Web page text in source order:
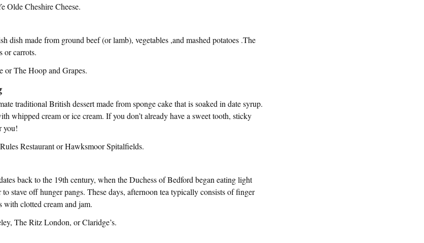
Olde Cheshire Cheese.
dish made from ground beef (or lamb), vegetables ,and mashed potatoes .The
or carrots.
or The Hoop and Grapes.
traditional British dessert made from sponge cake that is soaked in date syrup.
whipped cream or ice cream. If you don’t already have a sweet tooth, sticky
you!
Restaurant or Hawksmoor Spitalfields.
back to the 19th century, when the Duchess of Bedford began eating light
stave off hunger pangs. These days, afternoon tea typically consists of finger
with clotted cream and jam.
The Ritz London, or Claridge’s.